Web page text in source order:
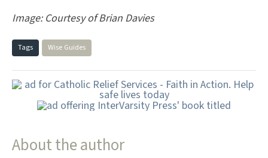
Image: Courtesy of Brian Davies
Tags Wise Guides
About the author